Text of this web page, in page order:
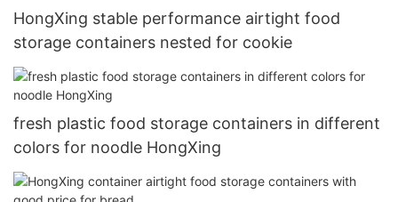
HongXing stable performance airtight food
storage containers nested for cookie
fresh plastic food storage containers in different
colors for noodle HongXing